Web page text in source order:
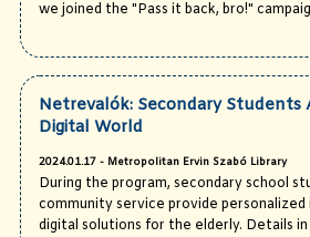
we joined the "Pass it back, bro!"
Netrevalók: Secondary Students
Digital World
2024.01.17 - Metropolitan Ervin Szabó Library
During the program, secondary school
community service provide
digital solutions for the elderly. Details